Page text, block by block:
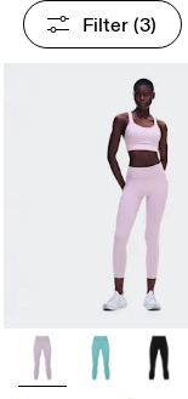
Filter (3)